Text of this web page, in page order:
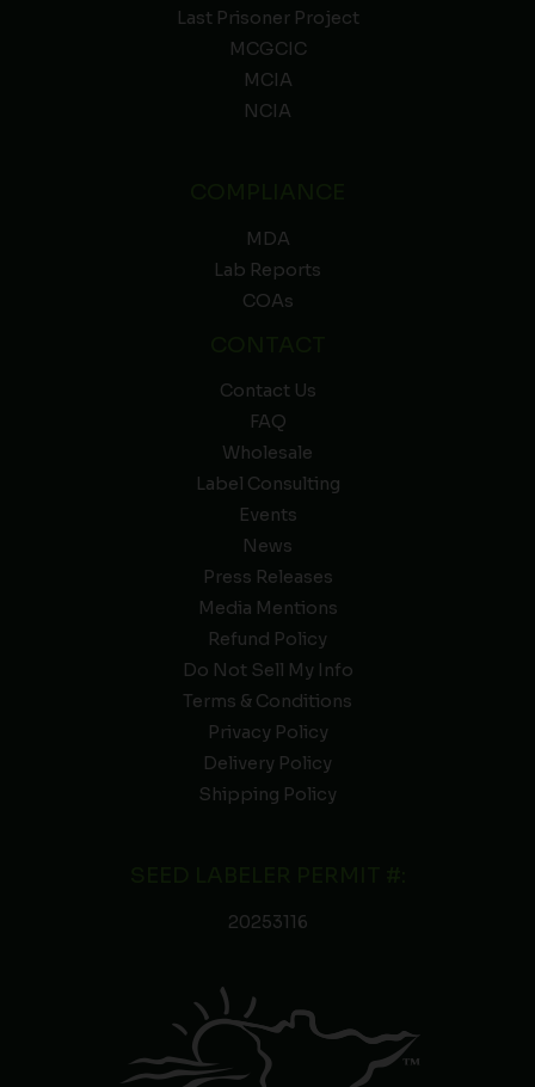
Last Prisoner Project
MCGCIC
MCIA
NCIA
MDA
Lab Reports
COAs
Contact Us
FAQ
Wholesale
Label Consulting
Events
News
Press Releases
Media Mentions
Refund Policy
Do Not Sell My Info
Terms & Conditions
Privacy Policy
Delivery Policy
Shipping Policy
20253116